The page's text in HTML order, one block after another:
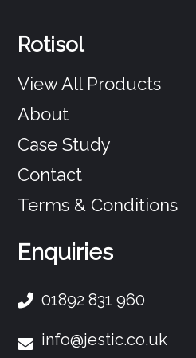
Rotisol
View All Products
About
Case Study
Contact
Terms & Conditions
Enquiries
01892 831 960
info@jestic.co.uk